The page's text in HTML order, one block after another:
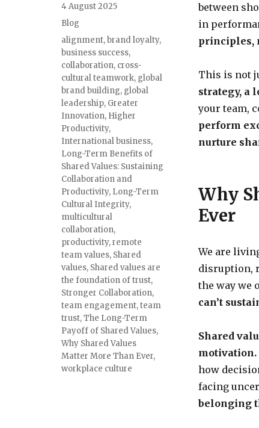
between
in
principles,
This is not
strategy, a
your team,
perform
nurture
Why
Ever
We are
disruption,
the way we
can’t
Shared
motivation.
how
facing
belonging
4 August 2025
Blog
alignment,brand loyalty,
business success,
collaboration, cross-
cultural teamwork, global
brand building, global
leadership, Greater
Innovation, Higher
Productivity,
International business,
Long-Term Benefits of
Shared Values: Sustaining
Collaboration and
Productivity, Long-Term
Cultural Integrity,
multicultural
collaboration,
productivity,remote
team values, Shared
values, Shared values are
the foundation of trust,
Stronger Collaboration,
team engagement,team
trust,The Long-Term
Payoff of Shared Values,
Why Shared Values
Matter More Than Ever,
workplace culture